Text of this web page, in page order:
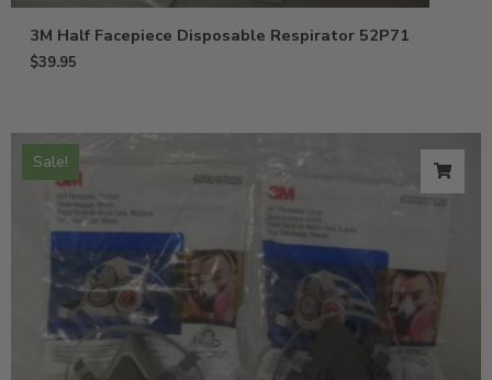
3M Half Facepiece Disposable Respirator 52P71
$39.95
Sale!